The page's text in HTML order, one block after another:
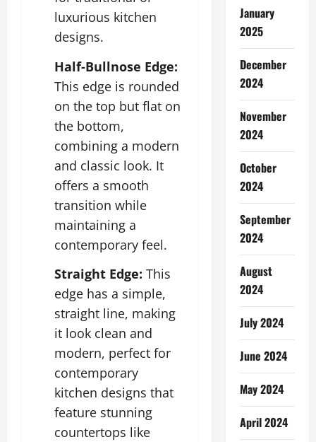
luxurious kitchen
designs.
Half-Bullnose Edge:
This edge is rounded
on the top but flat on
the bottom,
combining a modern
and classic look. It
offers a smooth
transition while
maintaining a
contemporary feel.
Straight Edge: This
edge has a simple,
straight line, making
it look clean and
modern, perfect for
contemporary
kitchen designs that
feature stunning
countertops like
January
2025
December
2024
November
2024
October
2024
September
2024
August
2024
July 2024
June 2024
May 2024
April 2024